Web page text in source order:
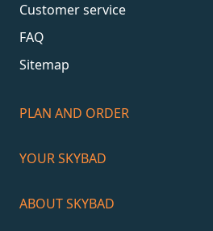
Customer service
FAQ
Sitemap
PLAN AND ORDER
YOUR SKYBAD
ABOUT SKYBAD